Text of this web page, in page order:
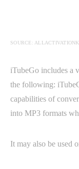
SOURCE:
iTubeGo includes a
the following:
capabilities of
into MP3 formats
It may also be used